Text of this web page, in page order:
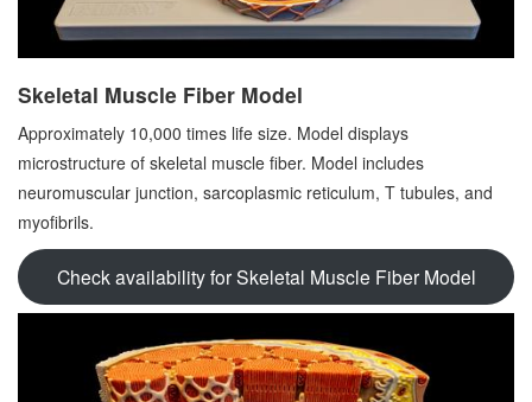
Skeletal Muscle Fiber Model
Approximately 10,000 times life size. Model displays
microstructure of skeletal muscle fiber. Model includes
neuromuscular junction, sarcoplasmic reticulum, T tubules, and
myofibrils.
Check availability for Skeletal Muscle Fiber Model